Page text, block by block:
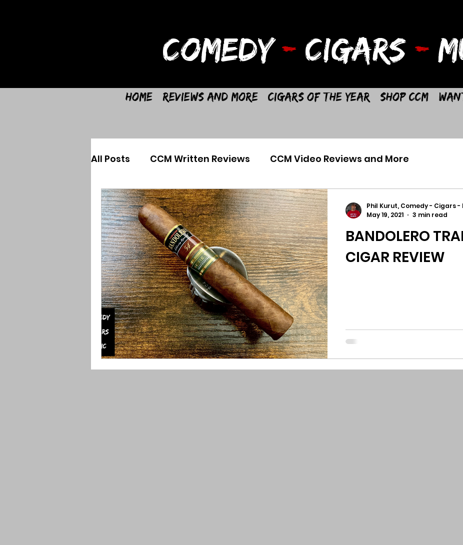
COMEDY- CIGARS -
Home Reviews and More Cigars of the Year Shop CCM
All Posts CCM Written Reviews CCM Video Reviews and More
BANDOLERO
CIGAR REVIEW
Phil Kurut, Comedy - Cigars -
May 19, 2021
3 min read